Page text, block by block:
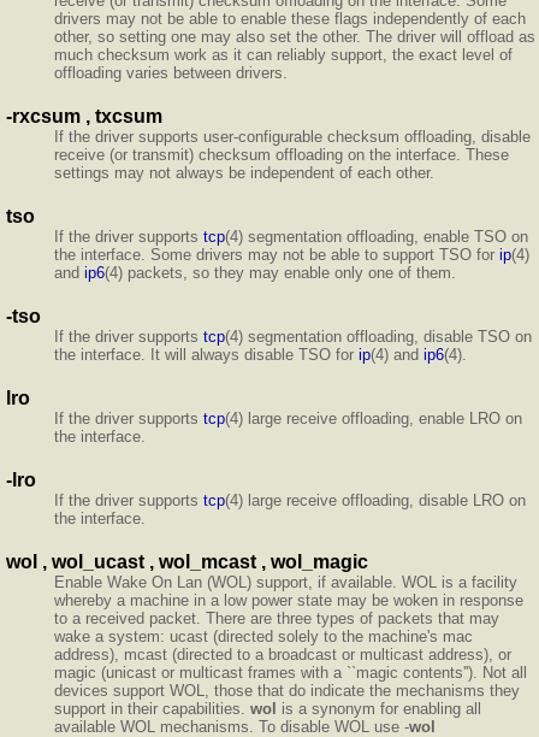
drivers may not be able to enable these flags independently of each
other, so setting one may also set the other. The driver will offload as
much checksum work as it can reliably support, the exact level of
offloading varies between drivers.
-rxcsum , txcsum
If the driver supports user-configurable checksum offloading, disable
receive (or transmit) checksum offloading on the interface. These
settings may not always be independent of each other.
tso
If the driver supports tcp(4) segmentation offloading, enable TSO on
the interface. Some drivers may not be able to support TSO for ip(4)
and ip6(4) packets, so they may enable only one of them.
-tso
If the driver supports tcp(4) segmentation offloading, disable TSO on
the interface. It will always disable TSO for ip(4) and ip6(4).
lro
If the driver supports tcp(4) large receive offloading, enable LRO on
the interface.
-lro
If the driver supports tcp(4) large receive offloading, disable LRO on
the interface.
wol , wol_ucast , wol_mcast , wol_magic
Enable Wake On Lan (WOL) support, if available. WOL is a facility
whereby a machine in a low power state may be woken in response
to a received packet. There are three types of packets that may
wake a system: ucast (directed solely to the machine's mac
address), mcast (directed to a broadcast or multicast address), or
magic (unicast or multicast frames with a ``magic contents''). Not all
devices support WOL, those that do indicate the mechanisms they
support in their capabilities. wol is a synonym for enabling all
available WOL mechanisms. To disable WOL use -wol